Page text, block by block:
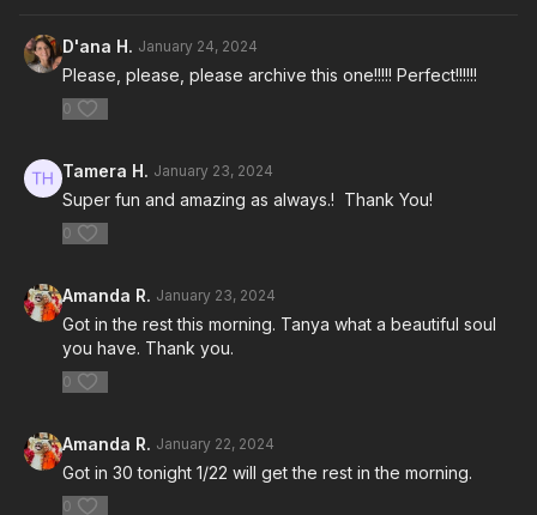
8. Piripiripi- Watatah
9. Lovin On Me- Jack Harlow
10. Firestarter- Raja Kumari
11. Pegate- Grupo Treo
13. It's Raining Men- The Weather Girls
14. Just The Two of Us- Dance Fruits Music and RODY
15. You're Gonna Be OK- Jenn Johnson
D'ana H. January 24, 2024
Please, please, please archive this one!!!!! Perfect!!!!!!
0
Tamera H. January 23, 2024
Super fun and amazing as always.! Thank You!
0
Amanda R. January 23, 2024
Got in the rest this morning. Tanya what a beautiful soul
you have. Thank you.
0
Amanda R. January 22, 2024
Got in 30 tonight 1/22 will get the rest in the morning.
0